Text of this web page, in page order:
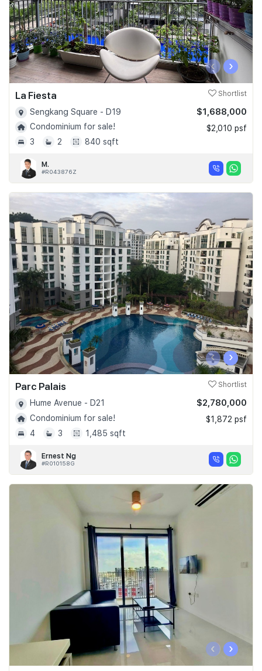
‹ ›
La Fiesta Shortlist
Sengkang Square - D19
Condominium for sale!
3
2 840 sqft
$1,688,000
$2,010 psf
M.
#R043876Z
‹ ›
Parc Palais Shortlist
Hume Avenue - D21
Condominium for sale!
4
3 1,485 sqft
$2,780,000
$1,872 psf
Ernest Ng
#R010158G
‹ ›